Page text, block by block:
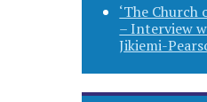
‘The Church
– Interview
Jikiemi-